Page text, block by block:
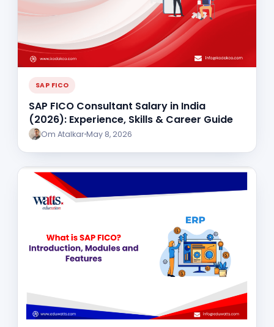
SAP FICO
SAP FICO Consultant Salary in India
(2026): Experience, Skills & Career Guide
Om AtalkarMay 8, 2026